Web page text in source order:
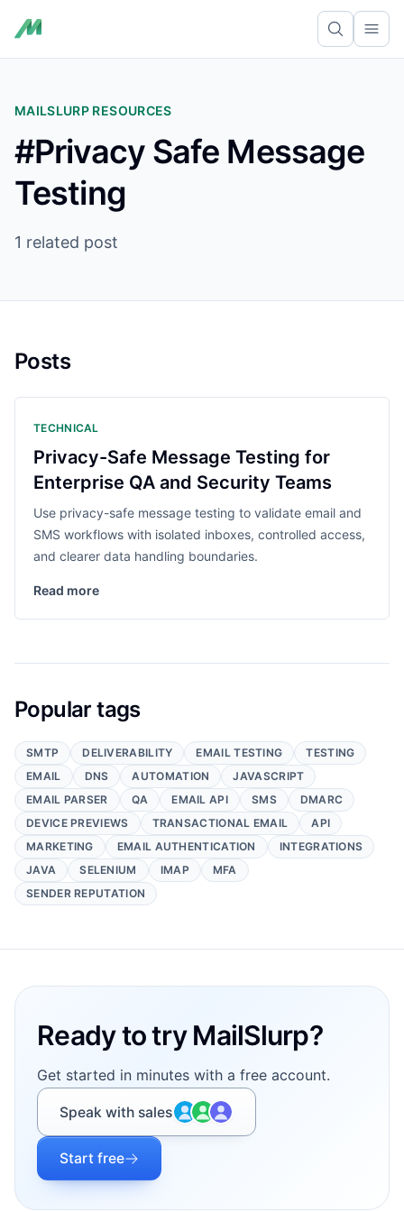
MAILSLURP RESOURCES
#Privacy Safe Message
Testing
1 related post
Posts
TECHNICAL
Privacy-Safe Message Testing for
Enterprise QA and Security Teams
Use privacy-safe message testing to validate email and
SMS workflows with isolated inboxes, controlled access,
and clearer data handling boundaries.
Read more
Popular tags
SMTP DELIVERABILITY EMAIL TESTING
TESTING
EMAIL
DNS AUTOMATION
JAVASCRIPT
EMAIL PARSER
QA EMAIL API SMS
DMARC
DEVICE PREVIEWS
TRANSACTIONAL EMAIL
API
MARKETING
EMAIL AUTHENTICATION
INTEGRATIONS
JAVA
SELENIUM IMAP
MFA
SENDER REPUTATION
Ready to try MailSlurp?
Get started in minutes with a free account.
Speak with sales
Start free